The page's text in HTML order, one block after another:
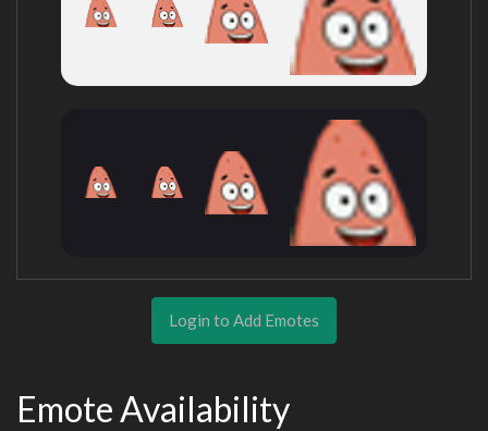
Login to Add Emotes
Emote Availability